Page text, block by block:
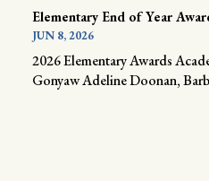
Elementary End of Year
JUN 8, 2026
2026 Elementary Awards
Gonyaw Adeline Doonan,